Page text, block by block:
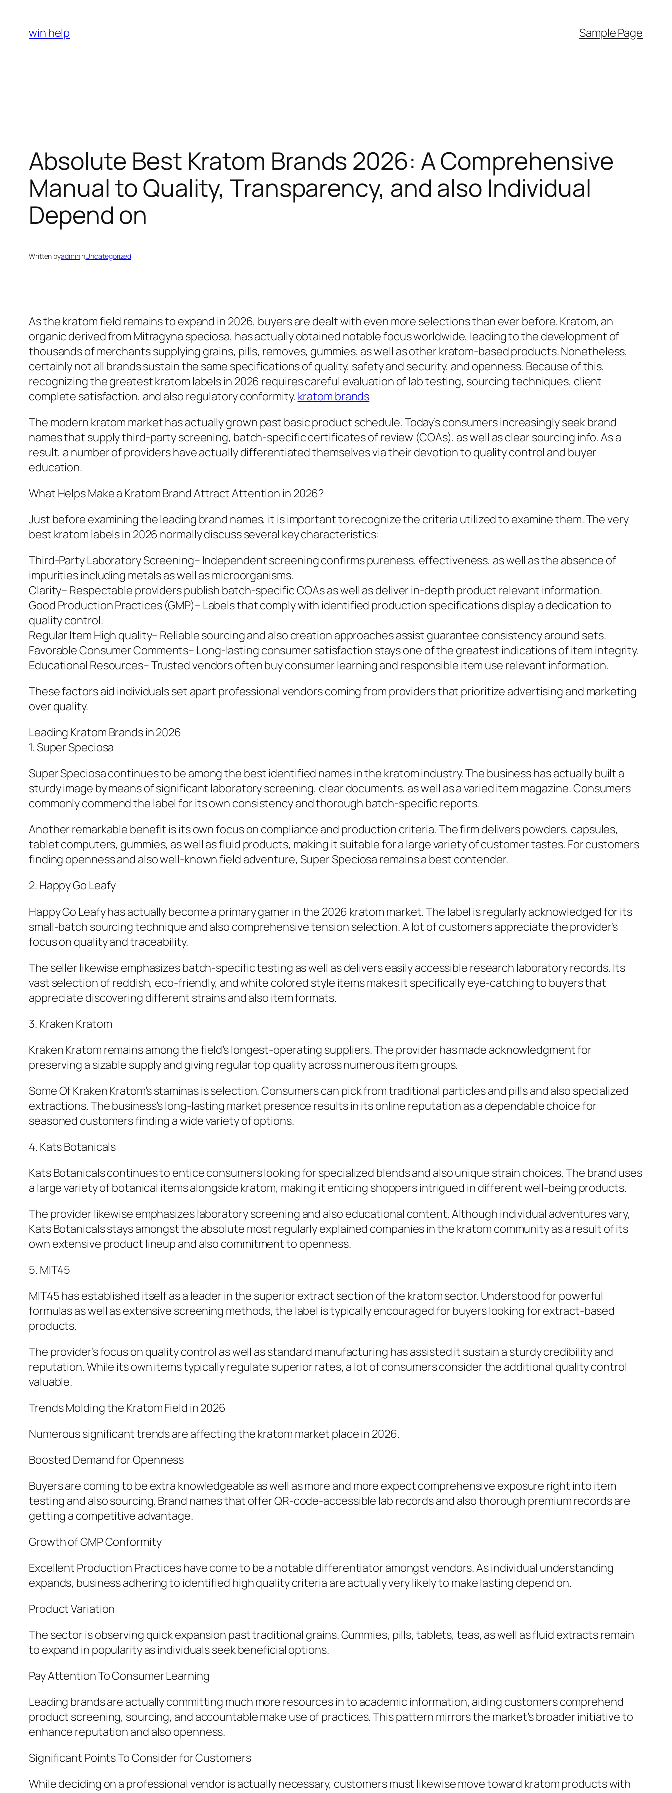
content
win help Sample Page
Absolute Best Kratom Brands 2026: A Comprehensive
Manual to Quality, Transparency, and also Individual
Depend on
Written byadmininUncategorized
As the kratom field remains to expand in 2026, buyers are dealt with even more selections than ever before. Kratom, an
organic derived from Mitragyna speciosa, has actually obtained notable focus worldwide, leading to the development of
thousands of merchants supplying grains, pills, removes, gummies, as well as other kratom-based products. Nonetheless,
certainly not all brands sustain the same specifications of quality, safety and security, and openness. Because of this,
recognizing the greatest kratom labels in 2026 requires careful evaluation of lab testing, sourcing techniques, client
complete satisfaction, and also regulatory conformity. kratom brands
The modern kratom market has actually grown past basic product schedule. Today’s consumers increasingly seek brand
names that supply third-party screening, batch-specific certificates of review (COAs), as well as clear sourcing info. As a
result, a number of providers have actually differentiated themselves via their devotion to quality control and buyer
education.
What Helps Make a Kratom Brand Attract Attention in 2026?
Just before examining the leading brand names, it is important to recognize the criteria utilized to examine them. The very
best kratom labels in 2026 normally discuss several key characteristics:
Third-Party Laboratory Screening– Independent screening confirms pureness, effectiveness, as well as the absence of
impurities including metals as well as microorganisms.
Clarity– Respectable providers publish batch-specific COAs as well as deliver in-depth product relevant information.
Good Production Practices (GMP)– Labels that comply with identified production specifications display a dedication to
quality control.
Regular Item High quality– Reliable sourcing and also creation approaches assist guarantee consistency around sets.
Favorable Consumer Comments– Long-lasting consumer satisfaction stays one of the greatest indications of item integrity.
Educational Resources– Trusted vendors often buy consumer learning and responsible item use relevant information.
These factors aid individuals set apart professional vendors coming from providers that prioritize advertising and marketing
over quality.
Leading Kratom Brands in 2026
1. Super Speciosa
Super Speciosa continues to be among the best identified names in the kratom industry. The business has actually built a
sturdy image by means of significant laboratory screening, clear documents, as well as a varied item magazine. Consumers
commonly commend the label for its own consistency and thorough batch-specific reports.
Another remarkable benefit is its own focus on compliance and production criteria. The firm delivers powders, capsules,
tablet computers, gummies, as well as fluid products, making it suitable for a large variety of customer tastes. For customers
finding openness and also well-known field adventure, Super Speciosa remains a best contender.
2. Happy Go Leafy
Happy Go Leafy has actually become a primary gamer in the 2026 kratom market. The label is regularly acknowledged for its
small-batch sourcing technique and also comprehensive tension selection. A lot of customers appreciate the provider’s
focus on quality and traceability.
The seller likewise emphasizes batch-specific testing as well as delivers easily accessible research laboratory records. Its
vast selection of reddish, eco-friendly, and white colored style items makes it specifically eye-catching to buyers that
appreciate discovering different strains and also item formats.
3. Kraken Kratom
Kraken Kratom remains among the field’s longest-operating suppliers. The provider has made acknowledgment for
preserving a sizable supply and giving regular top quality across numerous item groups.
Some Of Kraken Kratom’s staminas is selection. Consumers can pick from traditional particles and pills and also specialized
extractions. The business’s long-lasting market presence results in its online reputation as a dependable choice for
seasoned customers finding a wide variety of options.
4. Kats Botanicals
Kats Botanicals continues to entice consumers looking for specialized blends and also unique strain choices. The brand uses
a large variety of botanical items alongside kratom, making it enticing shoppers intrigued in different well-being products.
The provider likewise emphasizes laboratory screening and also educational content. Although individual adventures vary,
Kats Botanicals stays amongst the absolute most regularly explained companies in the kratom community as a result of its
own extensive product lineup and also commitment to openness.
5. MIT45
MIT45 has established itself as a leader in the superior extract section of the kratom sector. Understood for powerful
formulas as well as extensive screening methods, the label is typically encouraged for buyers looking for extract-based
products.
The provider’s focus on quality control as well as standard manufacturing has assisted it sustain a sturdy credibility and
reputation. While its own items typically regulate superior rates, a lot of consumers consider the additional quality control
valuable.
Trends Molding the Kratom Field in 2026
Numerous significant trends are affecting the kratom market place in 2026.
Boosted Demand for Openness
Buyers are coming to be extra knowledgeable as well as more and more expect comprehensive exposure right into item
testing and also sourcing. Brand names that offer QR-code-accessible lab records and also thorough premium records are
getting a competitive advantage.
Growth of GMP Conformity
Excellent Production Practices have come to be a notable differentiator amongst vendors. As individual understanding
expands, business adhering to identified high quality criteria are actually very likely to make lasting depend on.
Product Variation
The sector is observing quick expansion past traditional grains. Gummies, pills, tablets, teas, as well as fluid extracts remain
to expand in popularity as individuals seek beneficial options.
Pay Attention To Consumer Learning
Leading brands are actually committing much more resources in to academic information, aiding customers comprehend
product screening, sourcing, and accountable make use of practices. This pattern mirrors the market’s broader initiative to
enhance reputation and also openness.
Significant Points To Consider for Customers
While deciding on a professional vendor is actually necessary, customers must likewise move toward kratom products with